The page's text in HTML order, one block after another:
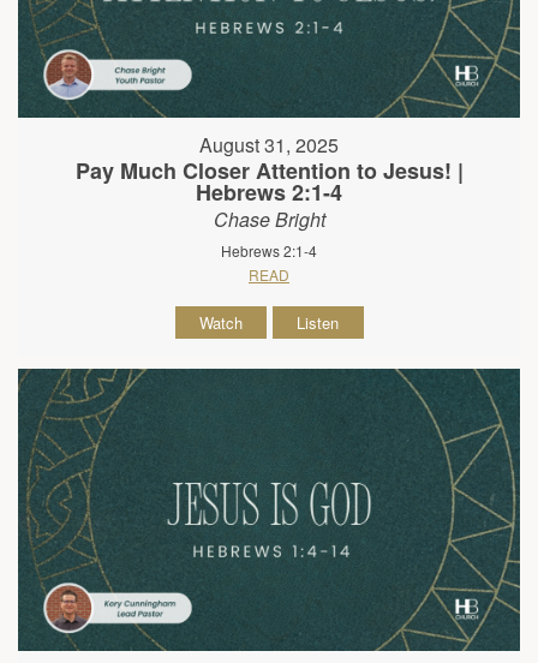
August 31, 2025
Pay Much Closer Attention to Jesus! |
Hebrews 2:1-4
Chase Bright
Hebrews 2:1-4
READ
Watch Listen